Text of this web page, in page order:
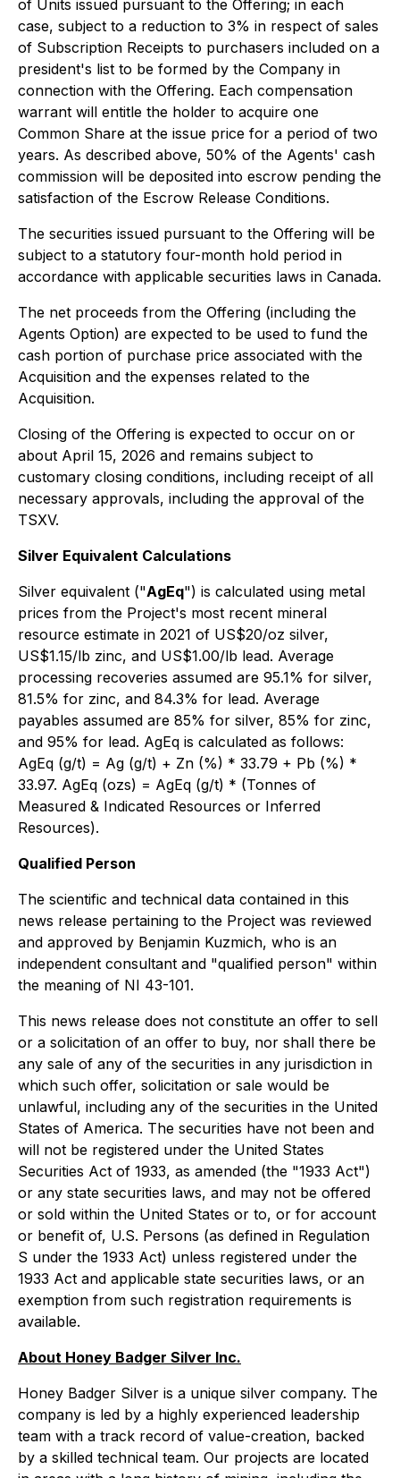
of Units issued pursuant to the Offering; in each
case, subject to a reduction to 3% in respect of sales
of Subscription Receipts to purchasers included on a
president's list to be formed by the Company in
connection with the Offering. Each compensation
warrant will entitle the holder to acquire one
Common Share at the issue price for a period of two
years. As described above, 50% of the Agents' cash
commission will be deposited into escrow pending the
satisfaction of the Escrow Release Conditions.
The securities issued pursuant to the Offering will be
subject to a statutory four-month hold period in
accordance with applicable securities laws in Canada.
The net proceeds from the Offering (including the
Agents Option) are expected to be used to fund the
cash portion of purchase price associated with the
Acquisition and the expenses related to the
Acquisition.
Closing of the Offering is expected to occur on or
about April 15, 2026 and remains subject to
customary closing conditions, including receipt of all
necessary approvals, including the approval of the
TSXV.
Silver Equivalent Calculations
Silver equivalent ("AgEq") is calculated using metal
prices from the Project's most recent mineral
resource estimate in 2021 of US$20/oz silver,
US$1.15/lb zinc, and US$1.00/lb lead. Average
processing recoveries assumed are 95.1% for silver,
81.5% for zinc, and 84.3% for lead. Average
payables assumed are 85% for silver, 85% for zinc,
and 95% for lead. AgEq is calculated as follows:
AgEq (g/t) = Ag (g/t) + Zn (%) * 33.79 + Pb (%) *
33.97. AgEq (ozs) = AgEq (g/t) * (Tonnes of
Measured & Indicated Resources or Inferred
Resources).
Qualified Person
The scientific and technical data contained in this
news release pertaining to the Project was reviewed
and approved by Benjamin Kuzmich, who is an
independent consultant and "qualified person" within
the meaning of NI 43-101.
This news release does not constitute an offer to sell
or a solicitation of an offer to buy, nor shall there be
any sale of any of the securities in any jurisdiction in
which such offer, solicitation or sale would be
unlawful, including any of the securities in the United
States of America. The securities have not been and
will not be registered under the United States
Securities Act of 1933, as amended (the "1933 Act")
or any state securities laws, and may not be offered
or sold within the United States or to, or for account
or benefit of, U.S. Persons (as defined in Regulation
S under the 1933 Act) unless registered under the
1933 Act and applicable state securities laws, or an
exemption from such registration requirements is
available.
About Honey Badger Silver Inc.
Honey Badger Silver is a unique silver company. The
company is led by a highly experienced leadership
team with a track record of value-creation, backed
by a skilled technical team. Our projects are located